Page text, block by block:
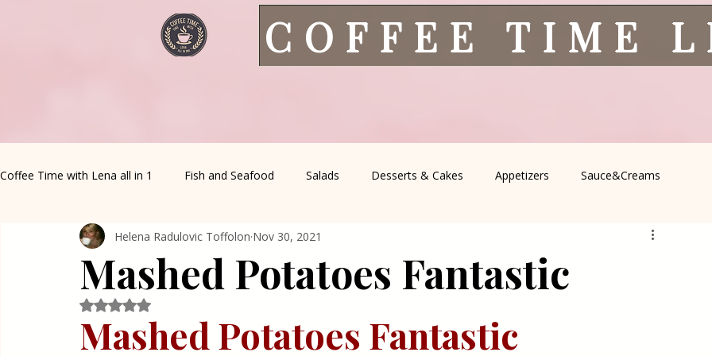
COFFEE TIME
Coffee Time with Lena all in 1 Fish and Seafood Salads Desserts & Cakes Appetizers Sauce&Creams
Healthy Living Coffee Corner Wild meat Serbian Cuisine
Greek Cuisine Turkish Cuisine
Mashed Potatoes Fantastic
Helena Radulovic Toffolon Nov 30, 2021
Rated NaN out of 5 stars.
Mashed Potatoes Fantastic